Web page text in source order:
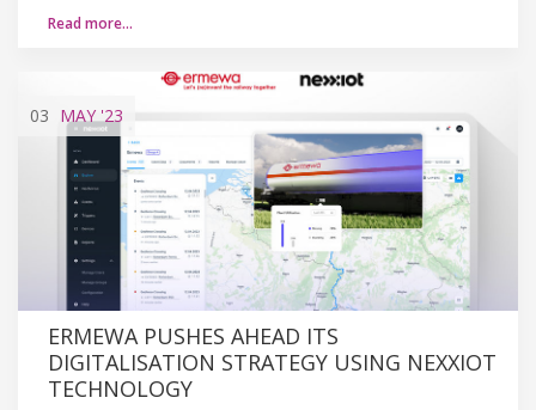
Read more…
03 MAY'23
ERMEWA PUSHES AHEAD ITS
DIGITALISATION STRATEGY USING NEXXIOT
TECHNOLOGY